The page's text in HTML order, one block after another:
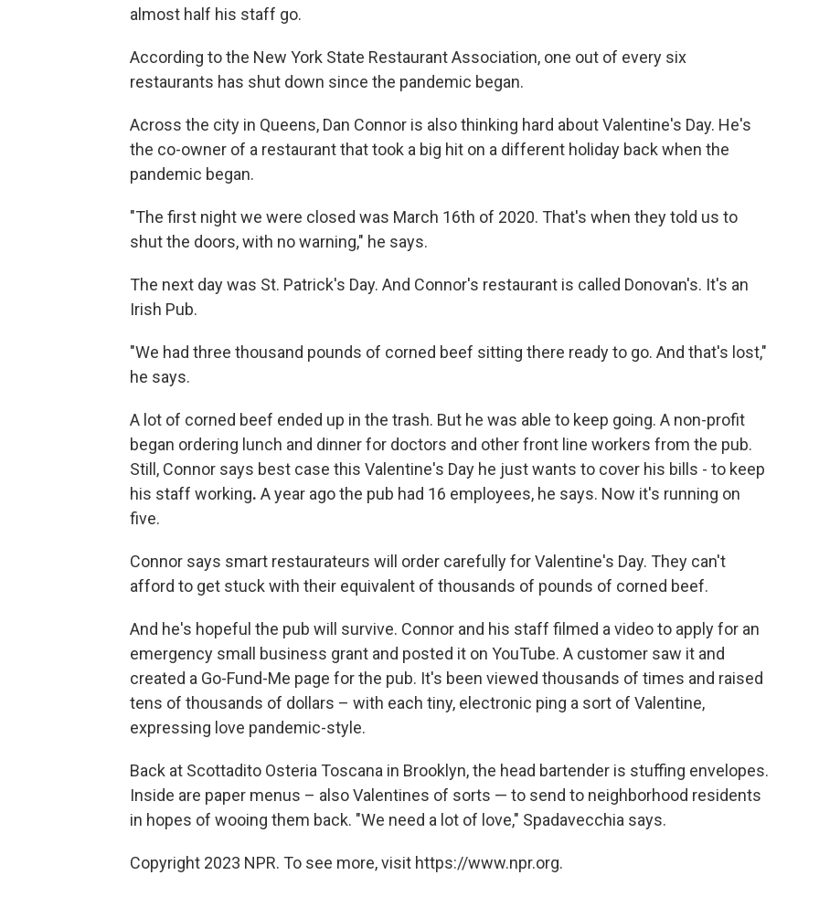
almost half his staff go.
According to the New York State Restaurant Association, one out of every six
restaurants has shut down since the pandemic began.
Across the city in Queens, Dan Connor is also thinking hard about Valentine's Day. He's
the co-owner of a restaurant that took a big hit on a different holiday back when the
pandemic began.
"The first night we were closed was March 16th of 2020. That's when they told us to
shut the doors, with no warning," he says.
The next day was St. Patrick's Day. And Connor's restaurant is called Donovan's. It's an
Irish Pub.
"We had three thousand pounds of corned beef sitting there ready to go. And that's lost,"
he says.
A lot of corned beef ended up in the trash. But he was able to keep going. A non-profit
began ordering lunch and dinner for doctors and other front line workers from the pub.
Still, Connor says best case this Valentine's Day he just wants to cover his bills - to keep
his staff working. A year ago the pub had 16 employees, he says. Now it's running on
five.
Connor says smart restaurateurs will order carefully for Valentine's Day. They can't
afford to get stuck with their equivalent of thousands of pounds of corned beef.
And he's hopeful the pub will survive. Connor and his staff filmed a video to apply for an
emergency small business grant and posted it on YouTube. A customer saw it and
created a Go-Fund-Me page for the pub. It's been viewed thousands of times and raised
tens of thousands of dollars – with each tiny, electronic ping a sort of Valentine,
expressing love pandemic-style.
Back at Scottadito Osteria Toscana in Brooklyn, the head bartender is stuffing envelopes.
Inside are paper menus – also Valentines of sorts — to send to neighborhood residents
in hopes of wooing them back. "We need a lot of love," Spadavecchia says.
Copyright 2023 NPR. To see more, visit https://www.npr.org.